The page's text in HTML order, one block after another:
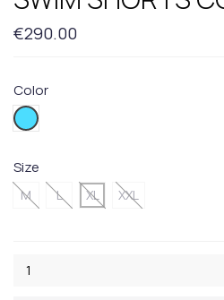
€290.00
Color
618V
Size
M L XL XXL